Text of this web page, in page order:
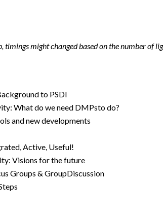
timings might changed based on the number of
to PSDI​
What do we need DMPsto do?​
and new developments​
Active, Useful!​
Visions for the future​
Groups & GroupDiscussion​